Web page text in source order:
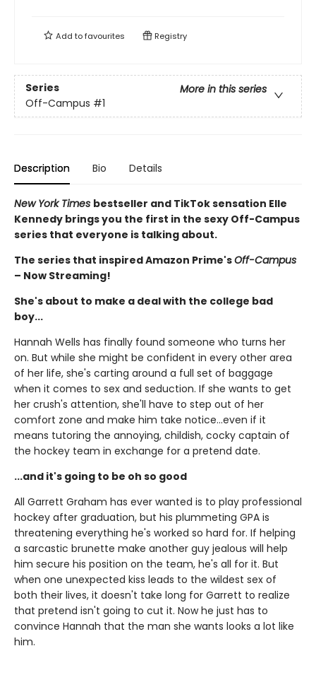
Add tofavourites Registry
Series
More in this series
Off-Campus #1
Description Bio Details
New York Times bestseller and TikTok sensation Elle
Kennedy brings you the first in the sexy Off-Campus
series that everyone is talking about.
The series that inspired Amazon Prime'sOff-Campus
– Now Streaming!
She's about to make a deal with the college bad
boy...
Hannah Wells has finally found someone who turns her
on. But while she might be confident in every other area
of her life, she's carting around a full set of baggage
when it comes to sex and seduction. If she wants to get
her crush's attention, she'll have to step out of her
comfort zone and make him take notice...even if it
means tutoring the annoying, childish, cocky captain of
the hockey team in exchange for a pretend date.
...and it's going to be oh so good
All Garrett Graham has ever wanted is to play professional
hockey after graduation, but his plummeting GPA is
threatening everything he's worked so hard for. If helping
a sarcastic brunette make another guy jealous will help
him secure his position on the team, he's all for it. But
when one unexpected kiss leads to the wildest sex of
both their lives, it doesn't take long for Garrett to realize
that pretend isn't going to cut it. Now he just has to
convince Hannah that the man she wants looks a lot like
him.